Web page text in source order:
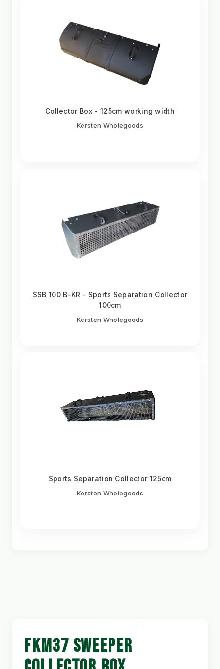
Collector Box - 125cm working width
Kersten Wholegoods
SSB 100 B-KR - Sports Separation Collector
100cm
Kersten Wholegoods
Sports Separation Collector 125cm
Kersten Wholegoods
FKM37 SWEEPER